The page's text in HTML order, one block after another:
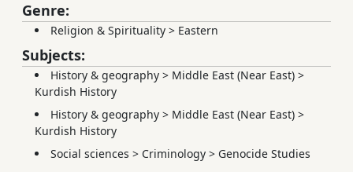
Genre:
Religion & Spirituality > Eastern
Subjects:
History & geography > Middle East (Near East) >
Kurdish History
History & geography > Middle East (Near East) >
Kurdish History
Social sciences > Criminology > Genocide Studies